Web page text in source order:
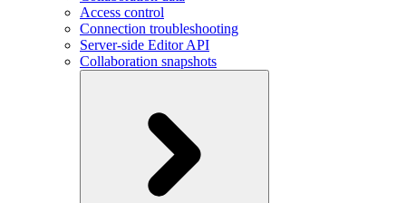
Access control
Connection troubleshooting
Server-side Editor API
Collaboration snapshots